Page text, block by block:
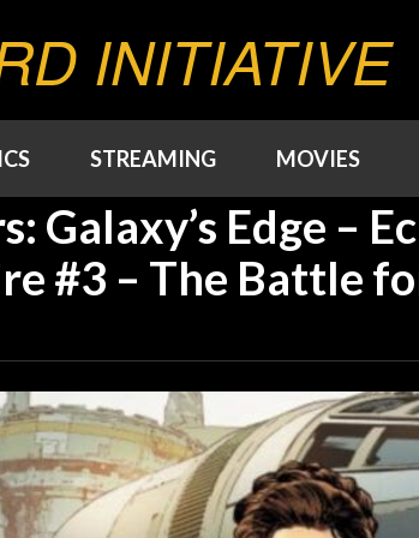
INITIATIVE
STREAMING MOVIES
Galaxy’s Edge –
#3 – The Battle